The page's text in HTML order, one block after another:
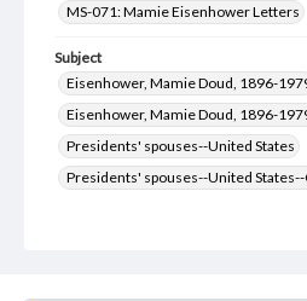
MS-071: Mamie Eisenhower Letters
Subject
Eisenhower, Mamie Doud, 1896-
Eisenhower, Mamie Doud, 1896-
Presidents' spouses--United States
Presidents' spouses--United